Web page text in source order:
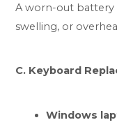
A worn-out battery
swelling, or
C. Keyboard
Windows